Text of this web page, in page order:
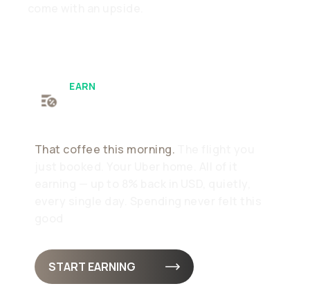
EARN
Earn As Standard
That coffee this morning.
START EARNING